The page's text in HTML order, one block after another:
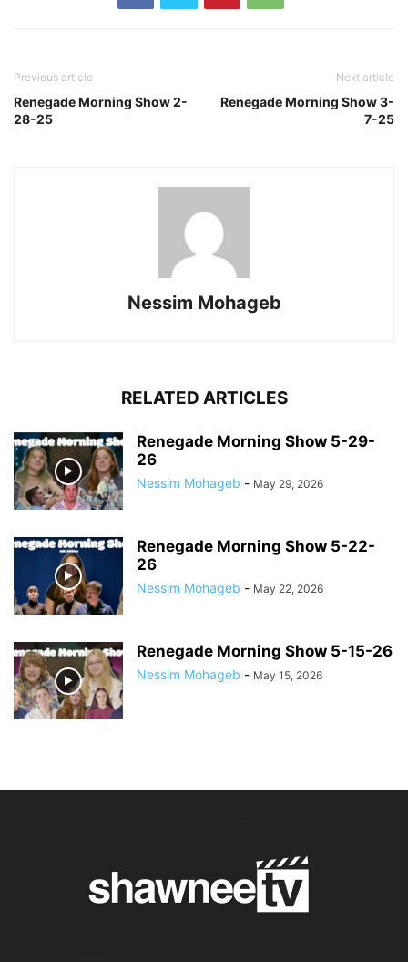
Previous article
Renegade Morning Show 2-
28-25
Next article
Renegade Morning Show 3-
7-25
Nessim Mohageb
RELATED ARTICLES
Renegade Morning Show 5-29-
26
Nessim Mohageb - May 29, 2026
Renegade Morning Show 5-22-
26
Nessim Mohageb - May 22, 2026
Renegade Morning Show 5-15-26
Nessim Mohageb - May 15, 2026